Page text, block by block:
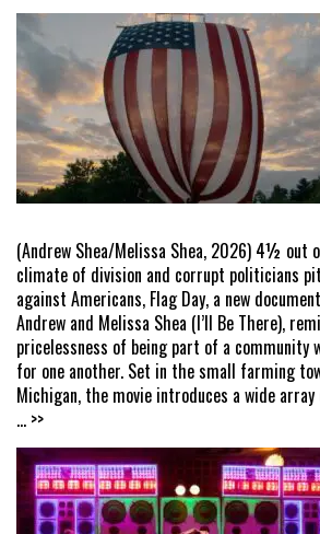
(Andrew Shea/Melissa Shea, 2026) 4½ out
climate of division and corrupt politicians
against Americans, Flag Day, a new
Andrew and Melissa Shea (I’ll Be There),
pricelessness of being part of a community
for one another. Set in the small farming
Michigan, the movie introduces a wide
... >>